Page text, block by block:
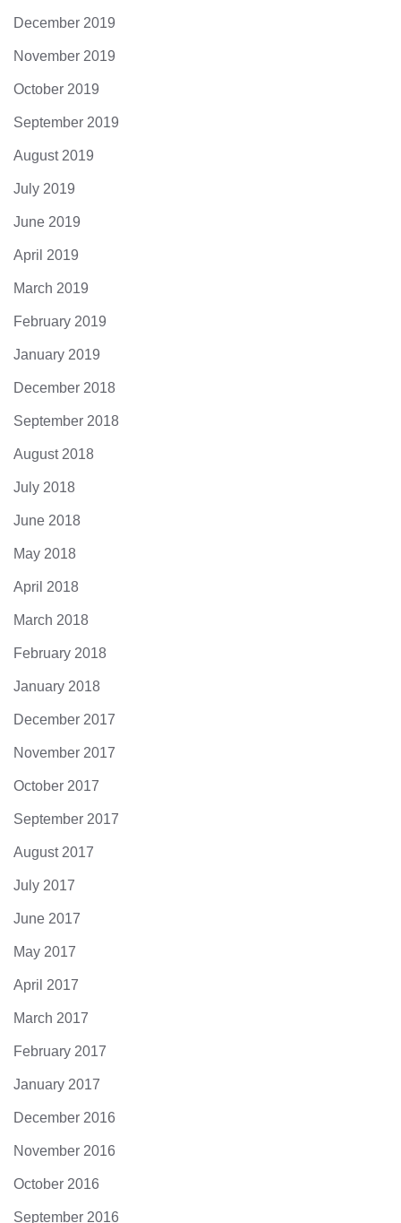
December 2019
November 2019
October 2019
September 2019
August 2019
July 2019
June 2019
April 2019
March 2019
February 2019
January 2019
December 2018
September 2018
August 2018
July 2018
June 2018
May 2018
April 2018
March 2018
February 2018
January 2018
December 2017
November 2017
October 2017
September 2017
August 2017
July 2017
June 2017
May 2017
April 2017
March 2017
February 2017
January 2017
December 2016
November 2016
October 2016
September 2016